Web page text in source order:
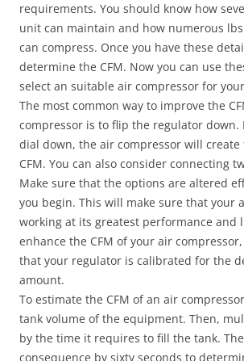
requirements. You should know how
unit can maintain and how numerous
can compress. Once you have these
determine the CFM. Now you can use
select an suitable air compressor for
The most common way to improve the
compressor is to flip the regulator down.
dial down, the air compressor will
CFM. You can also consider connecting
Make sure that the options are altered
you begin. This will make sure that your
working at its greatest performance and
enhance the CFM of your air
that your regulator is calibrated for the
amount.
To estimate the CFM of an air
tank volume of the equipment. Then,
by the time it requires to fill the tank.
consequence by sixty seconds to